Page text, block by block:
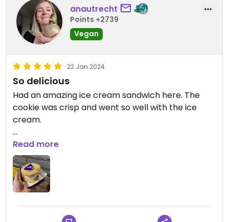
anautrecht
Points +2739
Vegan
22 Jan 2024
So delicious
Had an amazing ice cream sandwich here. The
cookie was crisp and went so well with the ice
cream.
Was expecting it to be very fatty because of the
coconut but it was a good balance!
Read more